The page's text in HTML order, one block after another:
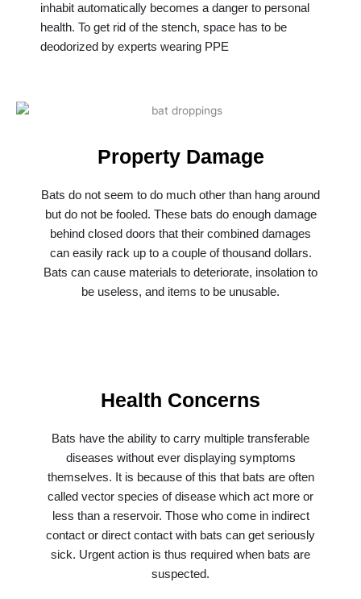
inhabit automatically becomes a danger to personal
health. To get rid of the stench, space has to be
deodorized by experts wearing PPE
Property Damage
Bats do not seem to do much other than hang around
but do not be fooled. These bats do enough damage
behind closed doors that their combined damages
can easily rack up to a couple of thousand dollars.
Bats can cause materials to deteriorate, insolation to
be useless, and items to be unusable.
Health Concerns
Bats have the ability to carry multiple transferable
diseases without ever displaying symptoms
themselves. It is because of this that bats are often
called vector species of disease which act more or
less than a reservoir. Those who come in indirect
contact or direct contact with bats can get seriously
sick. Urgent action is thus required when bats are
suspected.